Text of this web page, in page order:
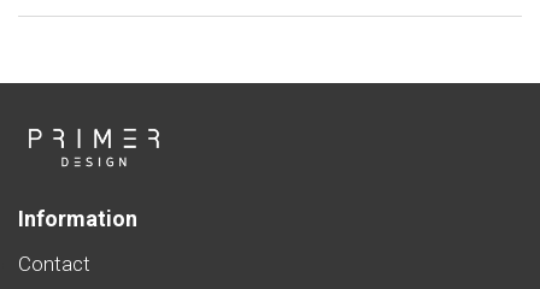
Information
Contact